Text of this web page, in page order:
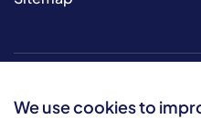
We use cookies to